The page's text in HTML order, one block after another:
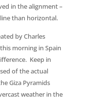
in the alignment –
than horizontal.
by Charles
morning in Spain
Keep in
of the actual
Giza Pyramids
weather in the